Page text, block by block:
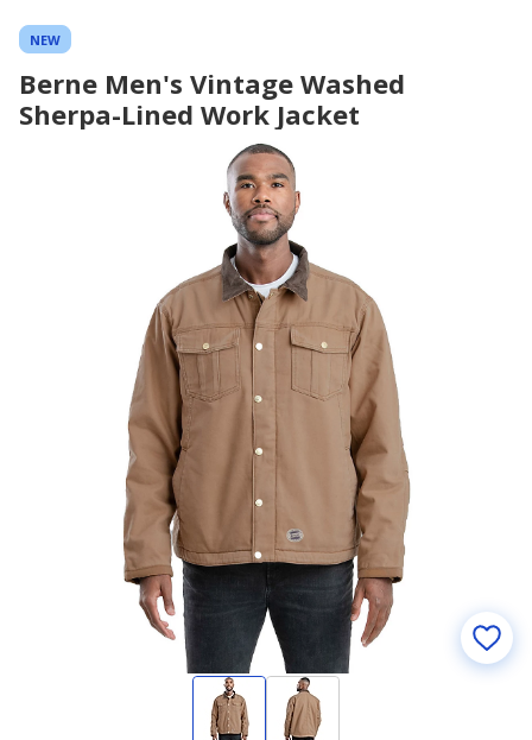
NEW
Berne Men's Vintage Washed
Sherpa-Lined Work Jacket